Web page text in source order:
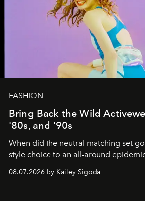
FASHION
Bring Back the Wild
'80s, and '90s
When did the neutral matching set
style choice to an all-around
08.07.2026 by Kailey Sigoda